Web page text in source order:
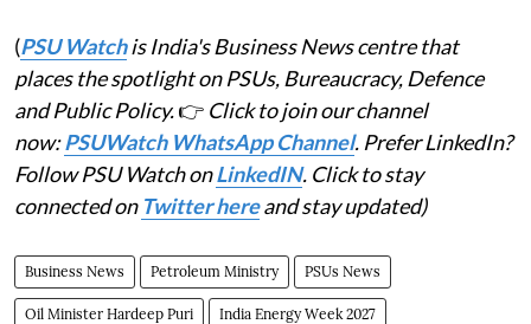
(PSU Watchis India's Business News centre that
places the spotlight on PSUs, Bureaucracy, Defence
and Public Policy.👉 Click to join our channel
now:PSUWatch WhatsApp Channel. Prefer LinkedIn?
Follow PSU Watch onLinkedIN. Click to stay
connected on Twitter hereand stay updated)
Business News Petroleum Ministry PSUs News
Oil Minister Hardeep Puri India Energy Week 2027